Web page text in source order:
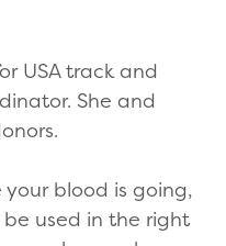
USA track and
She and
blood is going,
used in the right